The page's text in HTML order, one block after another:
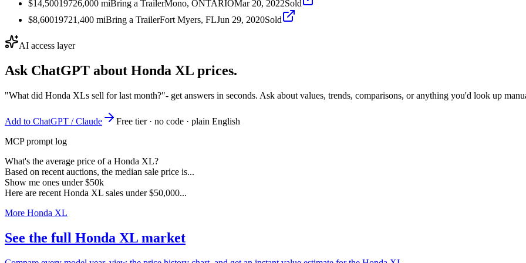
$14,50019726,000 miBring a TrailerMono, ONTARIOMar 20, 2022Sold
$8,60019721,400 miBring a TrailerFort Myers, FLJun 29, 2020Sold
AI access layer
Ask ChatGPT about Honda XL prices.
"What did Honda XLs sell for last month?"- get answers in seconds. Ask about values, trends, comparisons, or anything you'd look up
Add to ChatGPT / Claude
Free tier · no code · plain English
MCP prompt log
What's the average price of a Honda XL?
Based on recent auctions, the median sale price is...
Show me ones under $50k
Here are recent Honda XL sales under $50,000...
More Honda XL
See the full Honda XL market